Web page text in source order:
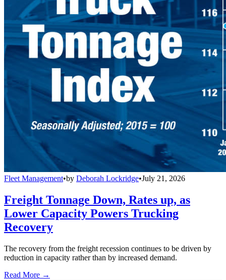
Fleet Management•by Deborah Lockridge•July 21, 2026
Freight Tonnage Down, Rates up, as
Lower Capacity Powers Trucking
Recovery
The recovery from the freight recession continues to be driven by
reduction in capacity rather than by increased demand.
Read More →